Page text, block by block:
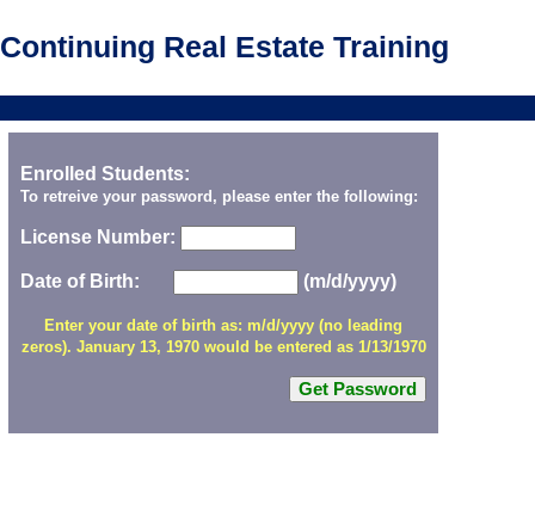
Continuing Real Estate Training
Enrolled Students:
To retreive your password, please enter the following:
License Number:
Date of Birth: (m/d/yyyy)
Enter your date of birth as: m/d/yyyy (no leading
zeros). January 13, 1970 would be entered as 1/13/1970